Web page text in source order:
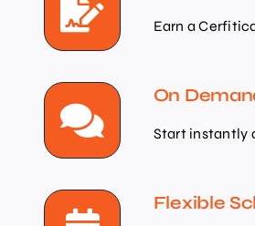
Earn a
On
Start instantly
Flexible